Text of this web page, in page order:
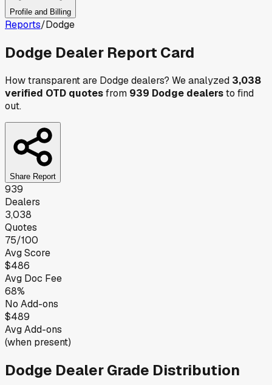
Profile and Billing
Reports/Dodge
Dodge Dealer Report Card
How transparent are Dodgedealers? We analyzed 3,038
verified OTD quotesfrom 939 Dodge dealersto find
out.
Share Report
939
Dealers
3,038
Quotes
75/100
Avg Score
$486
Avg Doc Fee
68%
No Add-ons
$489
Avg Add-ons
(when present)
Dodge Dealer Grade Distribution